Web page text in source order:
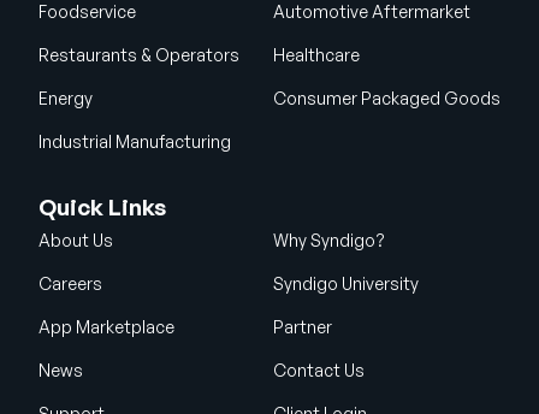
Foodservice Automotive Aftermarket
Restaurants & Operators Healthcare
Energy Consumer Packaged Goods
Industrial Manufacturing
Quick Links
About Us Why Syndigo?
Careers Syndigo University
App Marketplace Partner
News Contact Us